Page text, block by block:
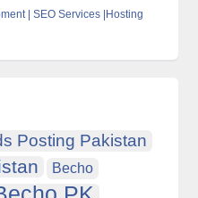
| SEO Services |Hosting
Posting Pakistan
Becho